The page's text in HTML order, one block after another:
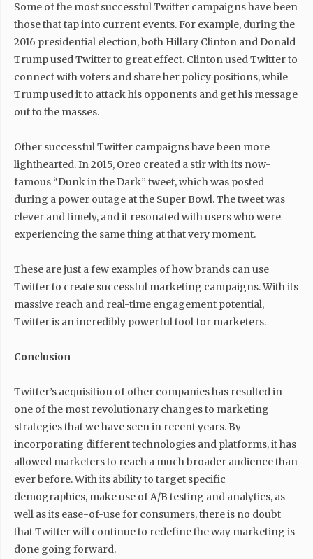
Some of the most successful Twitter campaigns have been
those that tap into current events. For example, during the
2016 presidential election, both Hillary Clinton and Donald
Trump used Twitter to great effect. Clinton used Twitter to
connect with voters and share her policy positions, while
Trump used it to attack his opponents and get his message
out to the masses.
Other successful Twitter campaigns have been more
lighthearted. In 2015, Oreo created a stir with its now-
famous “Dunk in the Dark” tweet, which was posted
during a power outage at the Super Bowl. The tweet was
clever and timely, and it resonated with users who were
experiencing the same thing at that very moment.
These are just a few examples of how brands can use
Twitter to create successful marketing campaigns. With its
massive reach and real-time engagement potential,
Twitter is an incredibly powerful tool for marketers.
Conclusion
Twitter’s acquisition of other companies has resulted in
one of the most revolutionary changes to marketing
strategies that we have seen in recent years. By
incorporating different technologies and platforms, it has
allowed marketers to reach a much broader audience than
ever before. With its ability to target specific
demographics, make use of A/B testing and analytics, as
well as its ease-of-use for consumers, there is no doubt
that Twitter will continue to redefine the way marketing is
done going forward.